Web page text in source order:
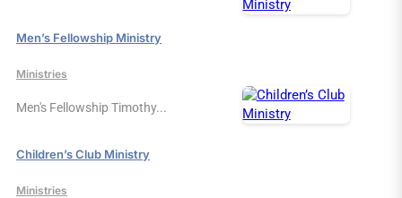
Men’s Fellowship Ministry
Ministries
Men's Fellowship Timothy...
Children’s Club Ministry
Ministries